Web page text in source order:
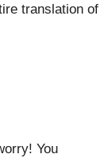
translation of
You